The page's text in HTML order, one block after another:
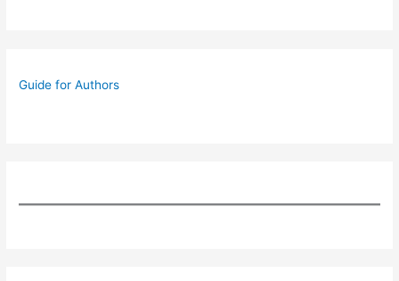
Guide for Authors